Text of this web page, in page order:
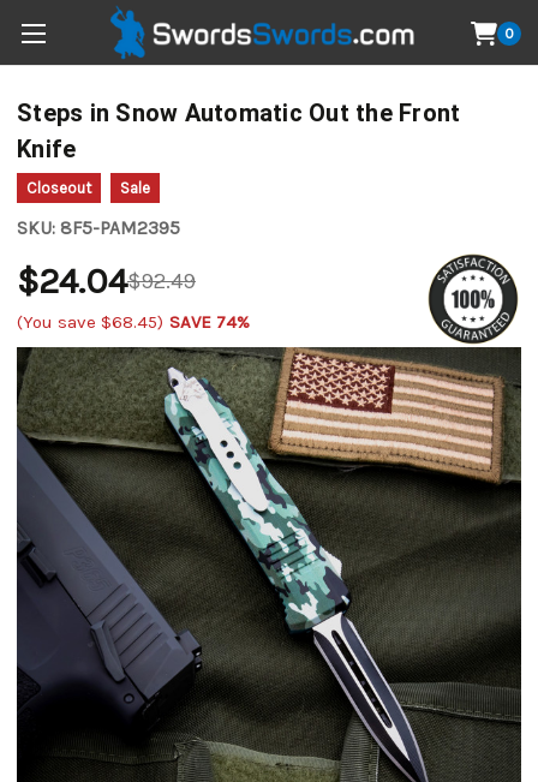
0
Steps in Snow Automatic Out the Front
Knife
Closeout Sale
SKU: 8F5-PAM2395
$92.49
$24.04
(You save $68.45) SAVE 74%